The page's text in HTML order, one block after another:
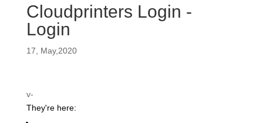
Cloudprinters Login -
Login
17, May,2020
v-
They're here: